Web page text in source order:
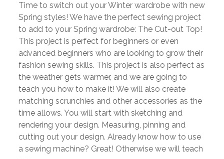
Time to switch out your Winter wardrobe with new
Spring styles! We have the perfect sewing project
to add to your Spring wardrobe: The Cut-out Top!
This project is perfect for beginners or even
advanced beginners who are looking to grow their
fashion sewing skills. This project is also perfect as
the weather gets warmer, and we are going to
teach you how to make it! We will also create
matching scrunchies and other accessories as the
time allows. You will start with sketching and
rendering your design. Measuring, pinning and
cutting out your design. Already know how to use
a sewing machine? Great! Otherwise we will teach